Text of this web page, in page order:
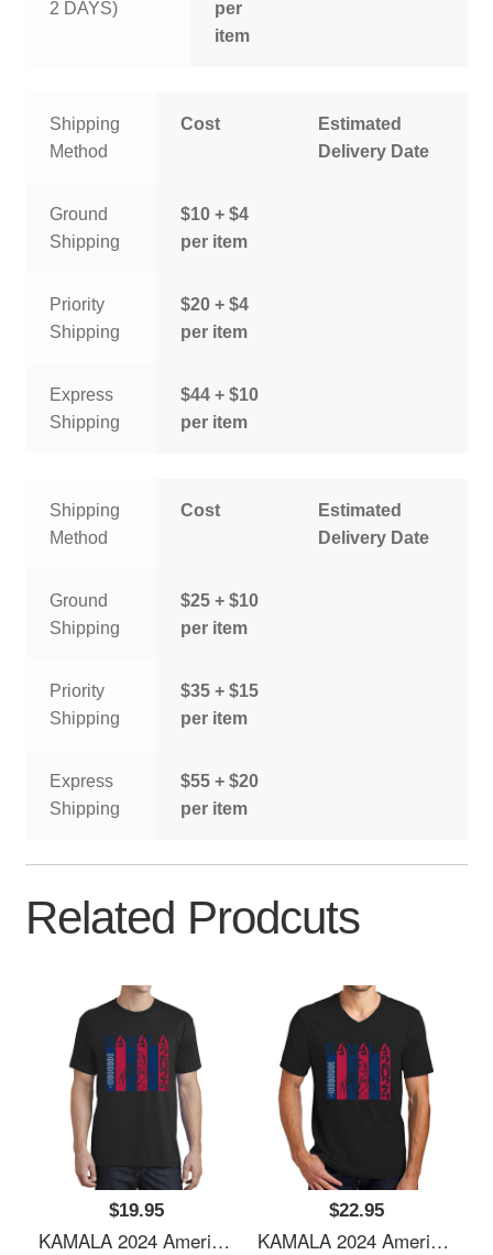
2 DAYS)
per
item
Shipping
Method
Cost
Estimated
Delivery Date
Ground
Shipping
$10 + $4
per item
Priority
Shipping
$20 + $4
per item
Express
Shipping
$44 + $10
per item
Shipping
Method
Cost
Estimated
Delivery Date
Ground
Shipping
$25 + $10
per item
Priority
Shipping
$35 + $15
per item
Express
Shipping
$55 + $20
per item
Related Prodcuts
$19.95
KAMALA 2024 American Flag Youth Hooded Sweatshirts
$22.95
KAMALA 2024 American Flag Youth Hooded Sweatshirts